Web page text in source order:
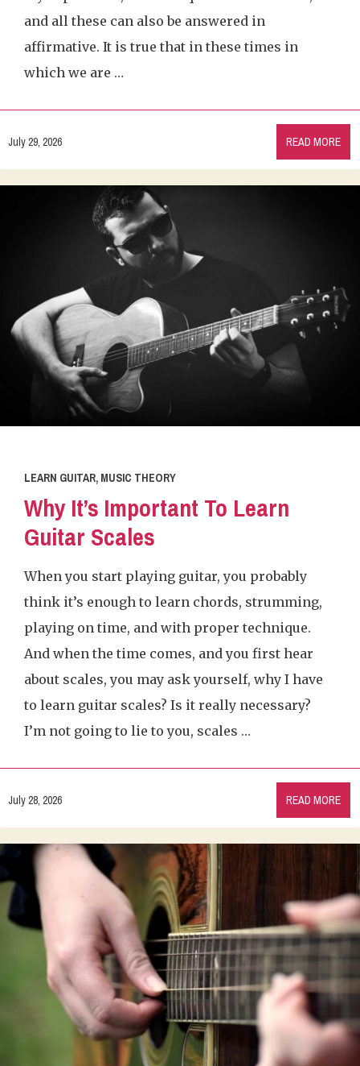
and all these can also be answered in
affirmative. It is true that in these times in
which we are …
July 29, 2026 READ MORE
LEARN GUITAR, MUSIC THEORY
Why It’s Important To Learn
Guitar Scales
When you start playing guitar, you probably
think it’s enough to learn chords, strumming,
playing on time, and with proper technique.
And when the time comes, and you first hear
about scales, you may ask yourself, why I have
to learn guitar scales? Is it really necessary?
I’m not going to lie to you, scales …
July 28, 2026 READ MORE